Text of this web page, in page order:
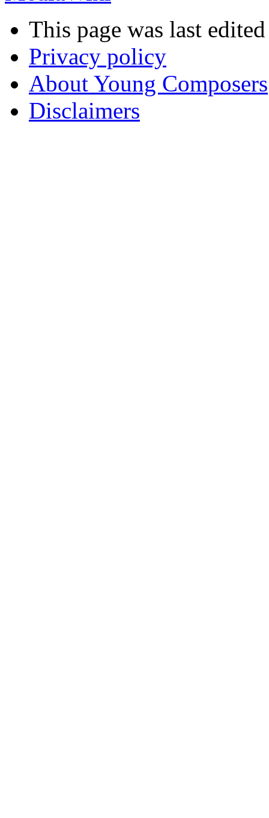
This page was last
Privacy policy
About Young Composers
Disclaimers